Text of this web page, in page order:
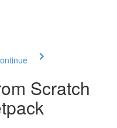
Scratch